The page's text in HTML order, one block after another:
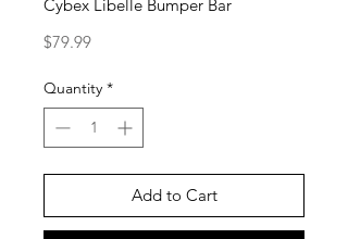
Cybex Libelle Bumper Bar
$79.99Price
Quantity *
Add to Cart